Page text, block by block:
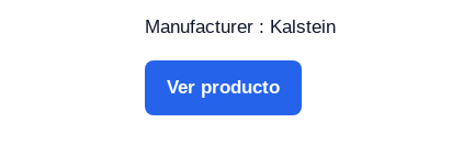
Manufacturer : Kalstein
Ver producto